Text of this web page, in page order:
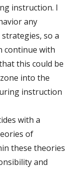
instruction. I
any
so a
continue with
this could be
into the
instruction
with a
of
these theories
and